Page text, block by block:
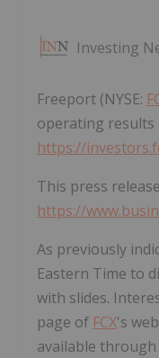
Investing
Freeport (NYSE:
operating results
https://
This press
https://
As previously
Eastern Time to
with slides.
page of FCX's
available through